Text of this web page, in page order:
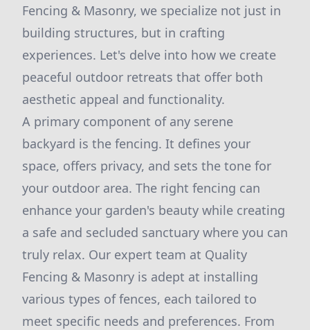
Fencing & Masonry, we specialize not just in
building structures, but in crafting
experiences. Let's delve into how we create
peaceful outdoor retreats that offer both
aesthetic appeal and functionality.
A primary component of any serene
backyard is the fencing. It defines your
space, offers privacy, and sets the tone for
your outdoor area. The right fencing can
enhance your garden's beauty while creating
a safe and secluded sanctuary where you can
truly relax. Our expert team at Quality
Fencing & Masonry is adept at installing
various types of fences, each tailored to
meet specific needs and preferences. From